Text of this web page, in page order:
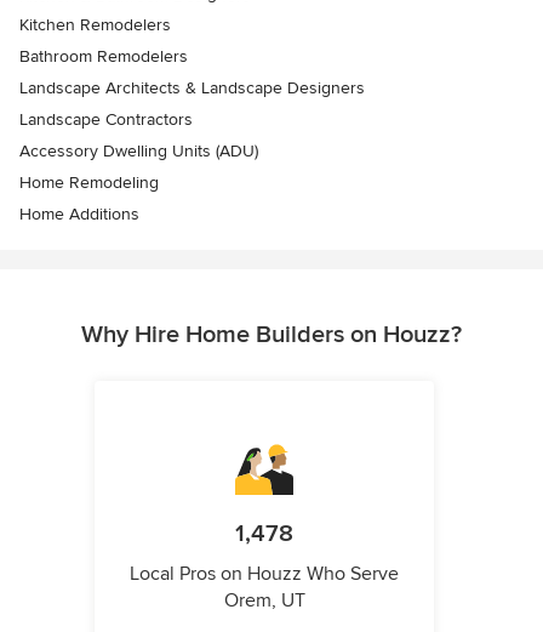
Kitchen Remodelers
Bathroom Remodelers
Landscape Architects & Landscape Designers
Landscape Contractors
Accessory Dwelling Units (ADU)
Home Remodeling
Home Additions
Why Hire Home Builders on Houzz?
1,478
Local Pros on Houzz Who Serve
Orem, UT